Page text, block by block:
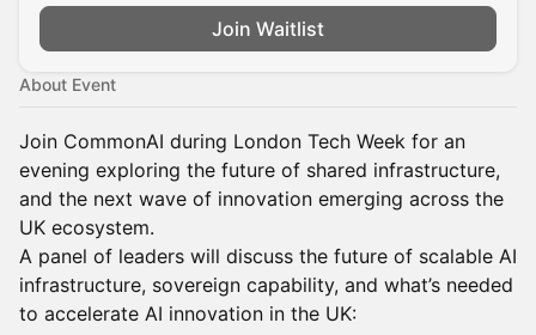
Join Waitlist
About Event
Join CommonAI during London Tech Week for an
evening exploring the future of shared infrastructure,
and the next wave of innovation emerging across the
UK ecosystem.
A panel of leaders will discuss the future of scalable AI
infrastructure, sovereign capability, and what’s needed
to accelerate AI innovation in the UK: